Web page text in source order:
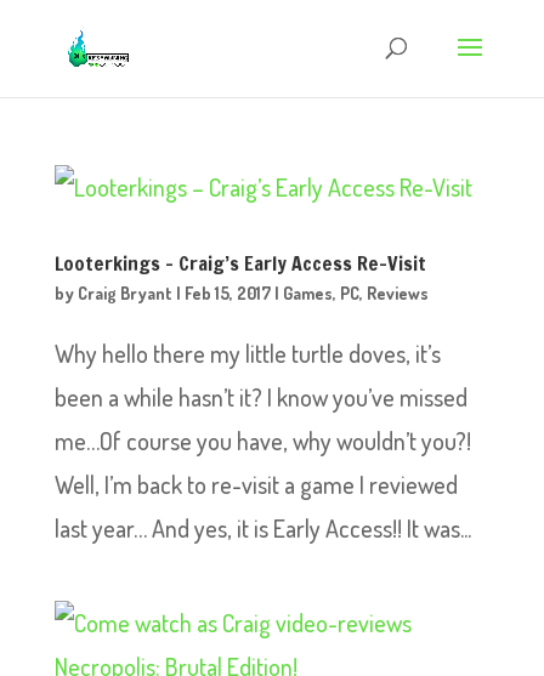
Looterkings – Craig’s Early Access Re-Visit
by Craig Bryant | Feb 15, 2017| Games, PC, Reviews
Why hello there my little turtle doves, it’s
been a while hasn’t it? I know you’ve missed
me…Of course you have, why wouldn’t you?!
Well, I’m back to re-visit a game I reviewed
last year… And yes, it is Early Access!! It was...